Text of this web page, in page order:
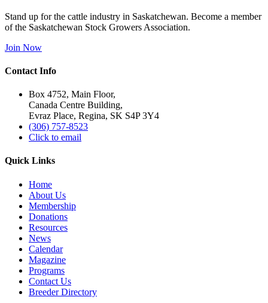
Stand up for the cattle industry in Saskatchewan. Become a member
of the Saskatchewan Stock Growers Association.
Join Now
Contact Info
Box 4752, Main Floor,
Canada Centre Building,
Evraz Place, Regina, SK S4P 3Y4
(306) 757-8523
Click to email
Quick Links
Home
About Us
Membership
Donations
Resources
News
Calendar
Magazine
Programs
Contact Us
Breeder Directory